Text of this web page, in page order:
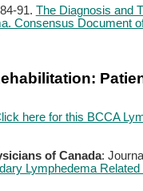
91. The Diagnosis and
Consensus Document
here for this BCCA
of Canada:
Lymphedema